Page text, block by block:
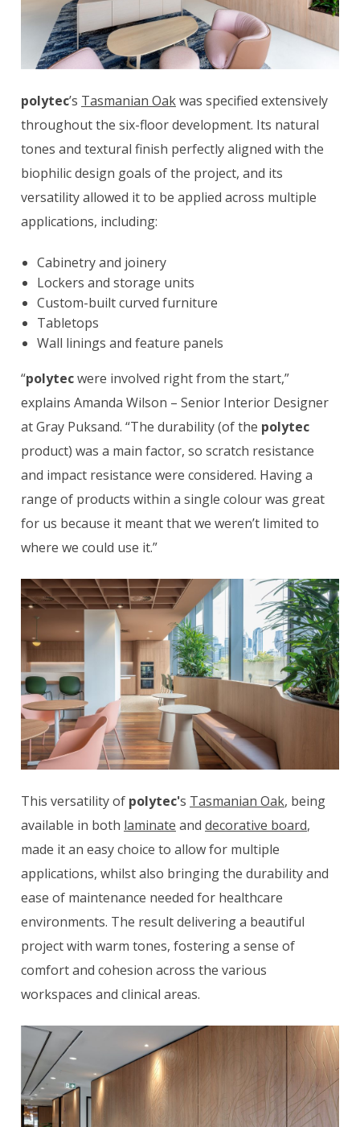
polytec’s Tasmanian Oakwas specified extensively
throughout the six-floor development. Its natural
tones and textural finish perfectly aligned with the
biophilic design goals of the project, and its
versatility allowed it to be applied across multiple
applications, including:
Cabinetry and joinery
Lockers and storage units
Custom-built curved furniture
Tabletops
Wall linings and feature panels
“polytecwere involved right from the start,”
explains Amanda Wilson – Senior Interior Designer
at Gray Puksand. “The durability (of the polytec
product) was a main factor, so scratch resistance
and impact resistance were considered. Having a
range of products within a single colour was great
for us because it meant that we weren’t limited to
where we could use it.”
This versatility of polytec's Tasmanian Oak, being
available in both laminate and decorative board,
made it an easy choice to allow for multiple
applications, whilst also bringing the durability and
ease of maintenance needed for healthcare
environments. The result delivering a beautiful
project with warm tones, fostering a sense of
comfort and cohesion across the various
workspaces and clinical areas.